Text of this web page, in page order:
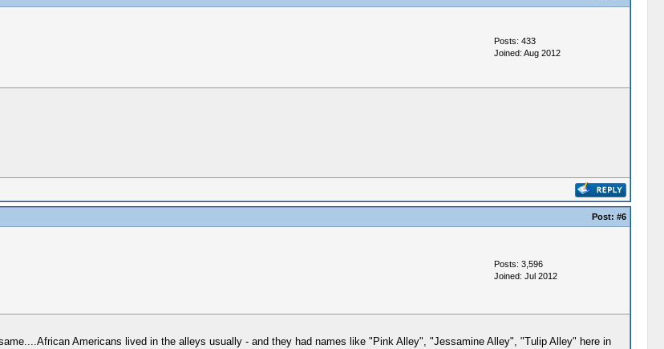
Posts: 433
Joined: Aug 2012
Post: #6
Posts: 3,596
Joined: Jul 2012
Americans lived in the alleys usually - and they had names like "Pink Alley", "Jessamine Alley", "Tulip Alley" here in